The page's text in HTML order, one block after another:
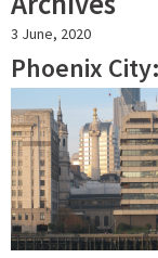
3 June, 2020
Phoenix